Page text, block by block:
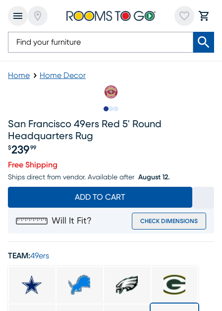
Home Home Decor
San Francisco 49ers Red 5' Round
Headquarters Rug
Price $239.99
$239 99
Free Shipping
Ships direct from vendor. Available after August 12.
ADD TO CART
Will It Fit? CHECK DIMENSIONS
TEAM:49ers